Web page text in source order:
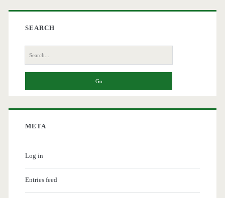
SEARCH
Search
for:
META
Log in
Entries feed